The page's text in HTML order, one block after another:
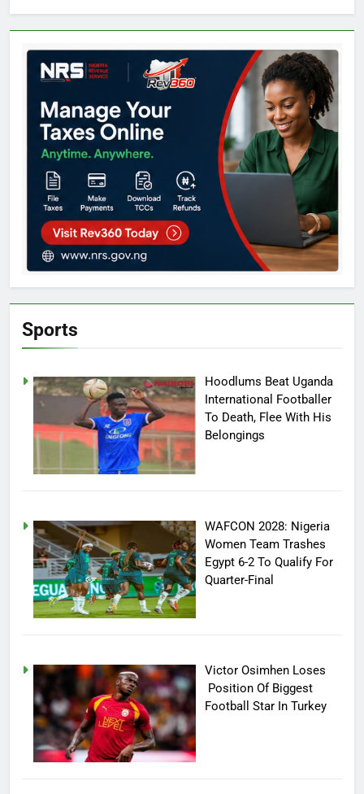
Sports
Hoodlums Beat Uganda
International Footballer
To Death, Flee With His
Belongings
WAFCON 2028: Nigeria
Women Team Trashes
Egypt 6-2 To Qualify For
Quarter-Final
Victor Osimhen Loses
Position Of Biggest
Football Star In Turkey